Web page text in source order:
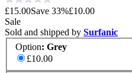
£15.00Save 33%£10.00
Sale
Sold and shipped by Surfanic
Option: Grey
£10.00